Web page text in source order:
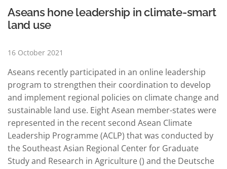
statement ngayong Sabado…
READ MORE
Aseans hone leadership in climate-smart
land use
16 October 2021
Aseans recently participated in an online leadership
program to strengthen their coordination to develop
and implement regional policies on climate change and
sustainable land use. Eight Asean member-states were
represented in the recent second Asean Climate
Leadership Programme (ACLP) that was conducted by
the Southeast Asian Regional Center for Graduate
Study and Research in Agriculture () and the Deutsche